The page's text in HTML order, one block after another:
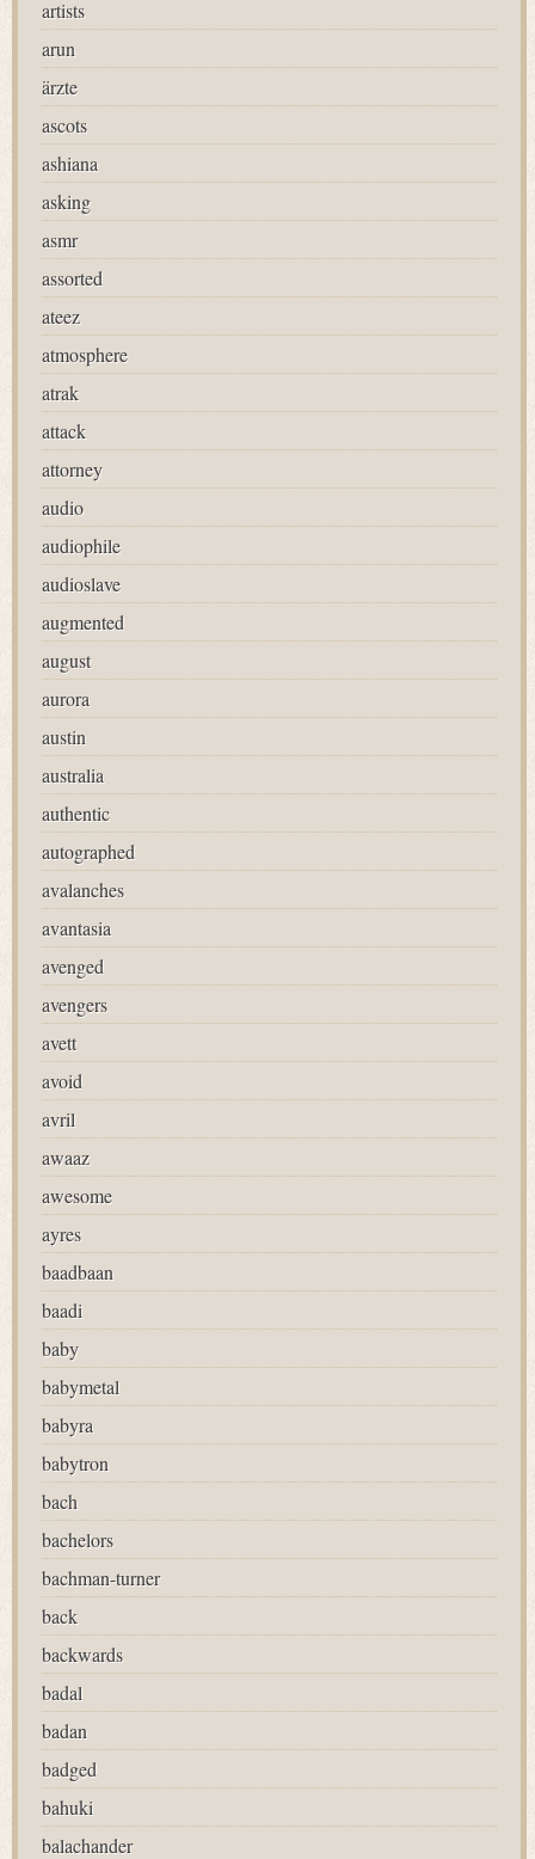
artists
arun
ärzte
ascots
ashiana
asking
asmr
assorted
ateez
atmosphere
atrak
attack
attorney
audio
audiophile
audioslave
augmented
august
aurora
austin
australia
authentic
autographed
avalanches
avantasia
avenged
avengers
avett
avoid
avril
awaaz
awesome
ayres
baadbaan
baadi
baby
babymetal
babyra
babytron
bach
bachelors
bachman-turner
back
backwards
badal
badan
badged
bahuki
balachander